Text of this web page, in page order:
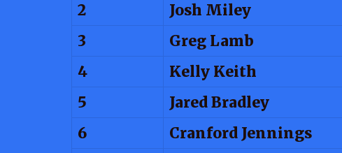
2
Josh Miley
3
Greg Lamb
4
Kelly Keith
5
Jared Bradley
6
Cranford Jennings